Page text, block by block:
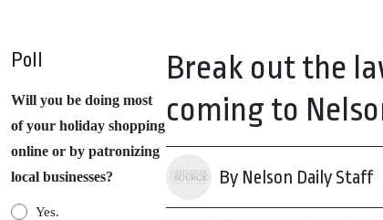
Poll
Will you be doing most
of your holiday shopping
online or by patronizing
local businesses?
Yes.
Break out the
coming to
By Nelson Daily Staff